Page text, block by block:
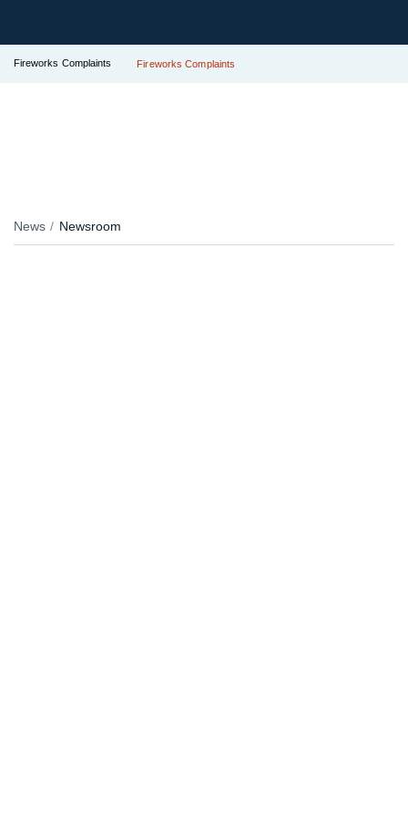
Fireworks Complaints Fireworks Complaints
News Newsroom